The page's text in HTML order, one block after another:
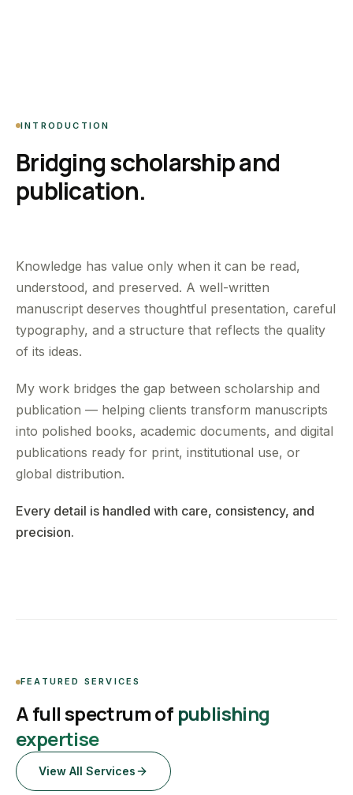
INTRODUCTION
Bridging scholarship and
publication.
Knowledge has value only when it can be read,
understood, and preserved. A well-written
manuscript deserves thoughtful presentation, careful
typography, and a structure that reflects the quality
of its ideas.
My work bridges the gap between scholarship and
publication — helping clients transform manuscripts
into polished books, academic documents, and digital
publications ready for print, institutional use, or
global distribution.
Every detail is handled with care, consistency, and
precision.
FEATURED SERVICES
A full spectrum of publishing
expertise
View All Services